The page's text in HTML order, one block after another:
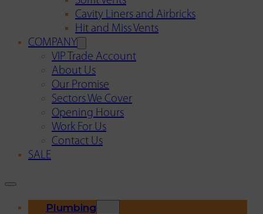
Cavity Liners and Airbricks
Hit and Miss Vents
COMPANY
VIP Trade Account
About Us
Our Promise
Sectors We Cover
Opening Hours
Work For Us
Contact Us
SALE
Plumbing